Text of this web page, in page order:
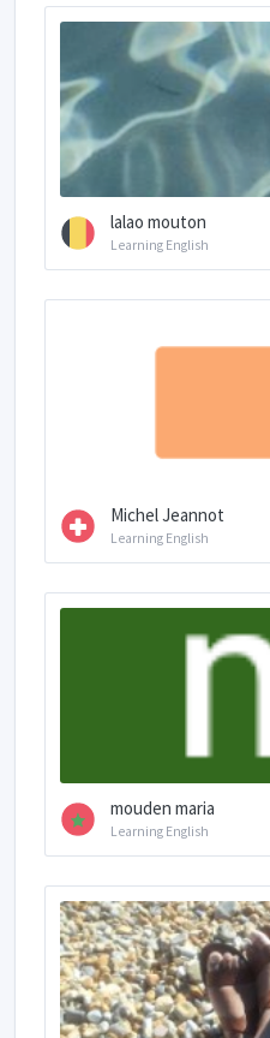
lalao mouton
Learning English
Michel Jeannot
Learning English
mouden maria
Learning English